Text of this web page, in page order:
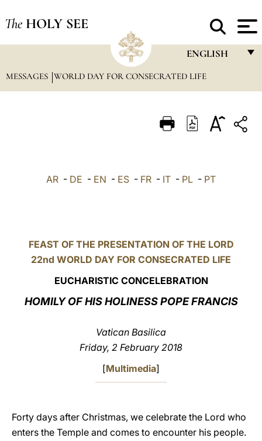
The HOLY SEE
ENGLISH
FRANÇAIS
ITALIANO
中文
LATINE
MESSAGES WORLD DAY FOR CONSECRATED LIFE
AR - DE - EN - ES - FR - IT - PL - PT
FEAST OF THE PRESENTATION OF THE LORD
22nd WORLD DAY FOR CONSECRATED LIFE
EUCHARISTIC CONCELEBRATION
HOMILY OF HIS HOLINESS POPE FRANCIS
Vatican Basilica
Friday, 2 February 2018
[Multimedia]
Forty days after Christmas, we celebrate the Lord who
enters the Temple and comes to encounter his people.